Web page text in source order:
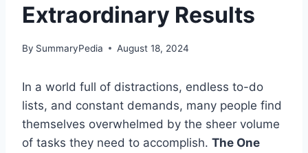
Extraordinary Results
By SummaryPedia August 18, 2024
In a world full of distractions, endless to-do
lists, and constant demands, many people find
themselves overwhelmed by the sheer volume
of tasks they need to accomplish. The One